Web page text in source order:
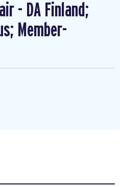
- DA Finland;
Member-